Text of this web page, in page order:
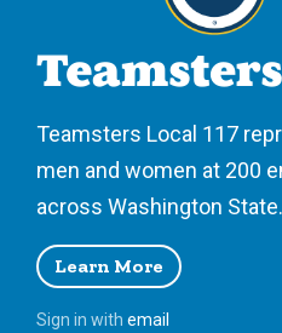
Teamsters Local 117
men and women at 200
across Washington State.
Learn More
Sign in with email